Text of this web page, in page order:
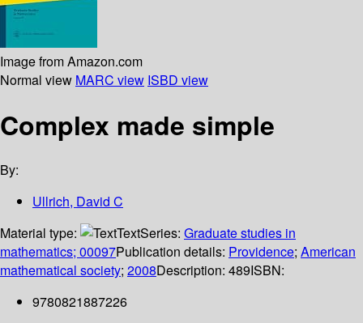
Image from Amazon.com
Normal view MARC view ISBD view
Complex made simple
By:
Ullrich, David C
Material type:
TextSeries: Graduate studies in
mathematics; 00097Publication details: Providence; American
mathematical society; 2008Description: 489ISBN:
9780821887226